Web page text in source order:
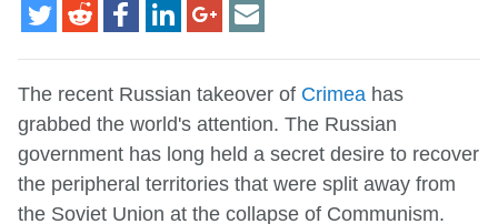
The recent Russian takeover of Crimea has
grabbed the world's attention. The Russian
government has long held a secret desire to recover
the peripheral territories that were split away from
the Soviet Union at the collapse of Communism.